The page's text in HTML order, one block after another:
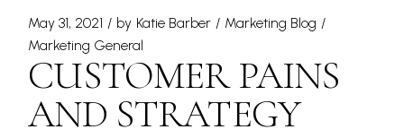
May 31, 2021 by Katie Barber
Marketing Blog
Marketing General
CUSTOMER PAINS
AND STRATEGY